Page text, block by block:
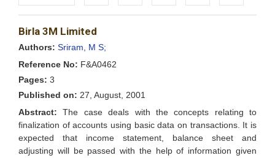
Add to FacebookTwitter LinkedIn Google+
Birla 3M Limited
Authors: Sriram, M S;
Reference No: F&A0462
Pages: 3
Published on: 27, August, 2001
Abstract: The case deals with the concepts relating to
finalization of accounts using basic data on transactions. It is
expected that income statement, balance sheet and
adjusting will be passed with the help of information given